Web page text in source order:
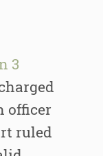
3
officer
ruled